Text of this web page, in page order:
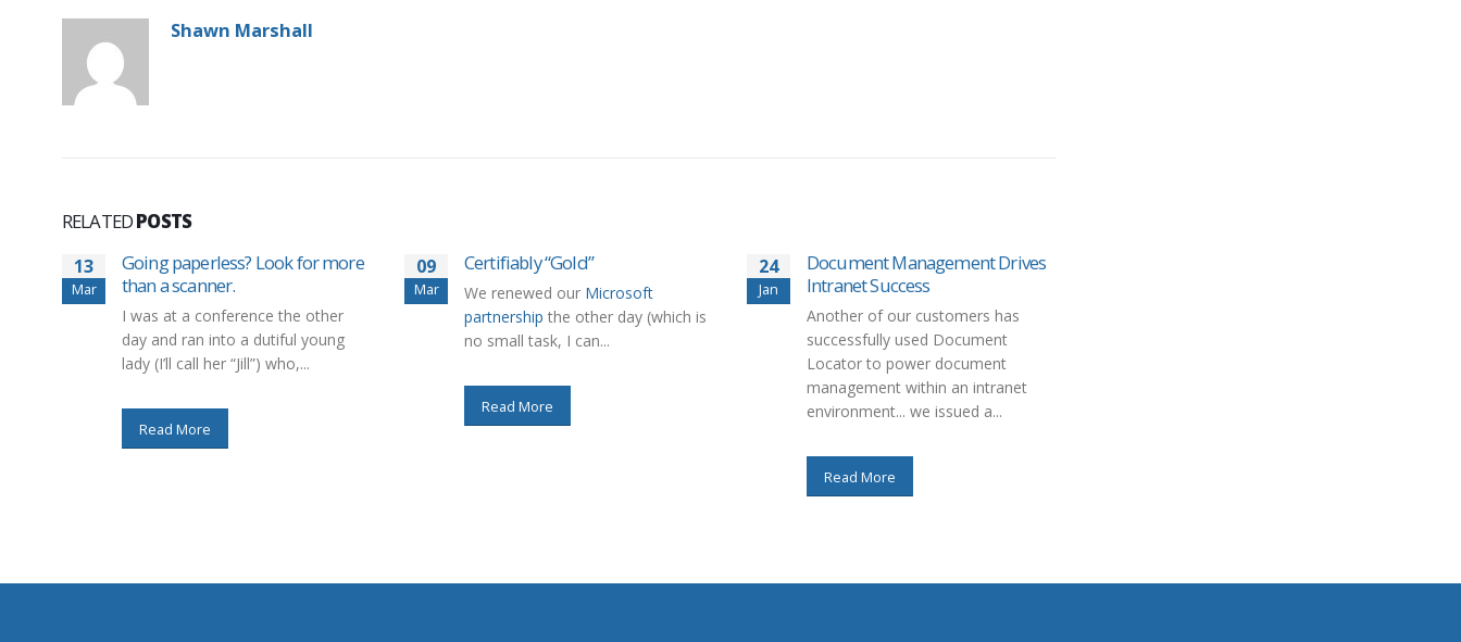
Shawn Marshall
RELATEDPOSTS
13
Mar
Going paperless? Look for more
than a scanner.
I was at a conference the other
day and ran into a dutiful young
lady (I’ll call her “Jill”) who,...
Read More
09
Mar
Certifiably “Gold”
We renewed our Microsoft
partnership the other day (which is
no small task, I can...
Read More
24
Jan
Document Management Drives
Intranet Success
Another of our customers has
successfully used Document
Locator to power document
management within an intranet
environment... we issued a...
Read More